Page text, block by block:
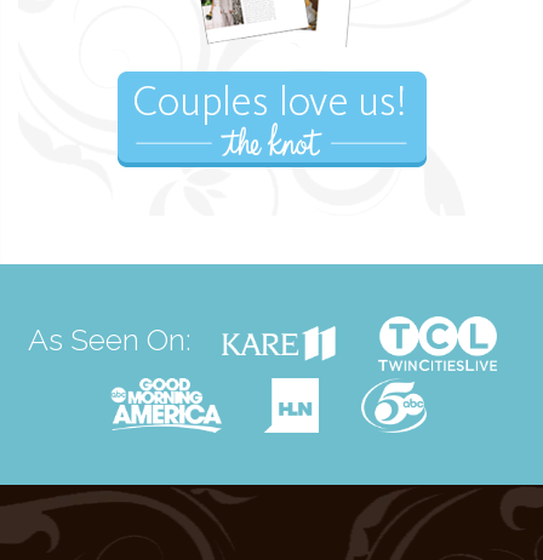
As Seen On: